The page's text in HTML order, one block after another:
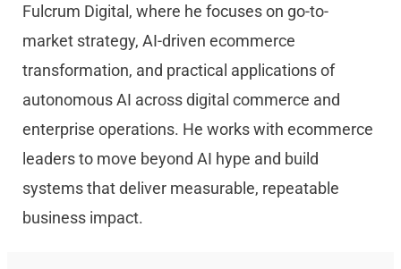
Fulcrum Digital, where he focuses on go-to-
market strategy, AI-driven ecommerce
transformation, and practical applications of
autonomous AI across digital commerce and
enterprise operations. He works with ecommerce
leaders to move beyond AI hype and build
systems that deliver measurable, repeatable
business impact.